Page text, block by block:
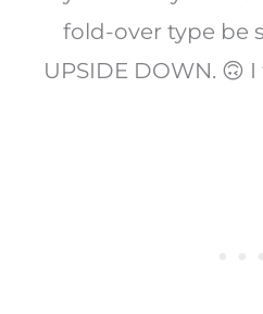
fold-over type be
UPSIDE DOWN. 🙃